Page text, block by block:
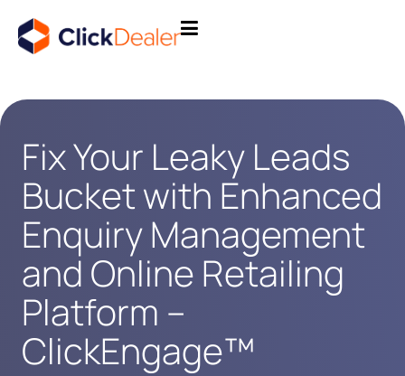
Fix Your Leaky Leads
Bucket with Enhanced
Enquiry Management
and Online Retailing
Platform –
ClickEngage™